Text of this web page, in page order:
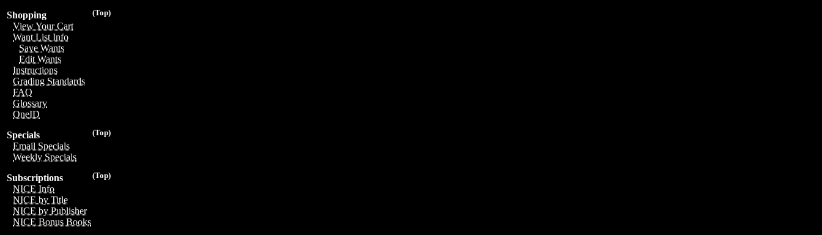
(Top)
Shopping
View Your Cart
Want List Info
Save Wants
Edit Wants
Instructions
Grading Standards
FAQ
Glossary
OneID
(Top)
Specials
Email Specials
Weekly Specials
(Top)
Subscriptions
NICE Info
NICE by Title
NICE by Publisher
NICE Bonus Books